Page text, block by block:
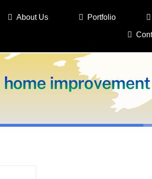
About Us Portfolio
home